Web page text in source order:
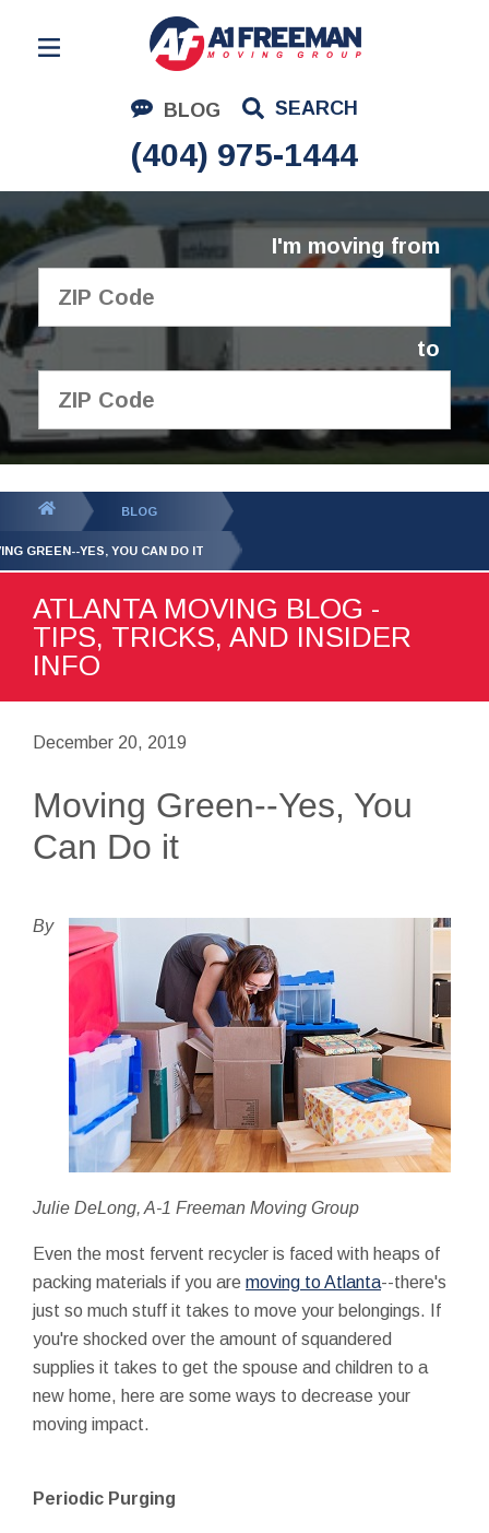
BLOG SEARCH
(404) 975-1444
Residential Moving
Corporate Moving
Commercial Moving
Logistics
About Us
I'm moving from
to
GET YOUR FREE
QUOTE
BLOG
GREEN--YES, YOU CAN DO IT
ATLANTA MOVING BLOG -
TIPS, TRICKS, AND INSIDER
INFO
December 20, 2019
Moving Green--Yes, You
Can Do it
By
Julie DeLong, A-1 Freeman Moving Group
Even the most fervent recycler is faced with heaps of
packing materials if you are moving to Atlanta--there's
just so much stuff it takes to move your belongings. If
you're shocked over the amount of squandered
supplies it takes to get the spouse and children to a
new home, here are some ways to decrease your
moving impact.
Periodic Purging